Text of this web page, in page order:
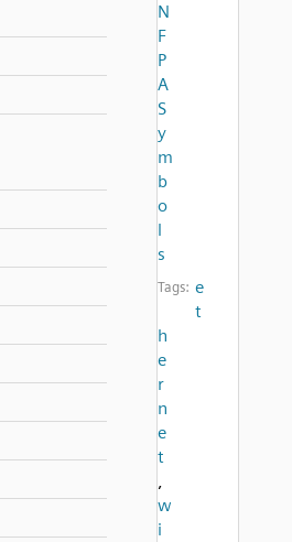
N
F
P
A
S
y
m
b
o
l
s
Tags: e
t
h
e
r
n
e
t
,
w
i